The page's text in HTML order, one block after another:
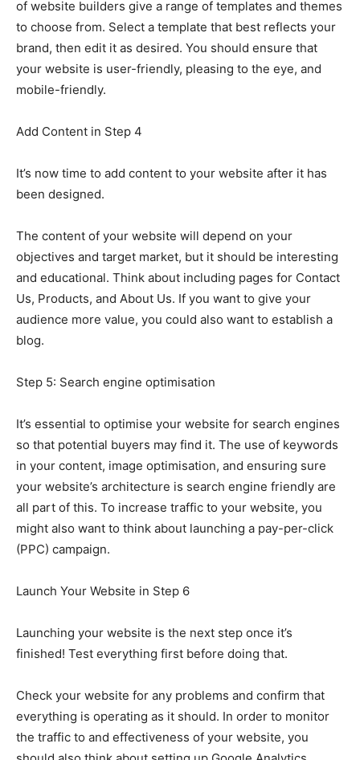
of website builders give a range of templates and themes
to choose from. Select a template that best reflects your
brand, then edit it as desired. You should ensure that
your website is user-friendly, pleasing to the eye, and
mobile-friendly.
Add Content in Step 4
It’s now time to add content to your website after it has
been designed.
The content of your website will depend on your
objectives and target market, but it should be interesting
and educational. Think about including pages for Contact
Us, Products, and About Us. If you want to give your
audience more value, you could also want to establish a
blog.
Step 5: Search engine optimisation
It’s essential to optimise your website for search engines
so that potential buyers may find it. The use of keywords
in your content, image optimisation, and ensuring sure
your website’s architecture is search engine friendly are
all part of this. To increase traffic to your website, you
might also want to think about launching a pay-per-click
(PPC) campaign.
Launch Your Website in Step 6
Launching your website is the next step once it’s
finished! Test everything first before doing that.
Check your website for any problems and confirm that
everything is operating as it should. In order to monitor
the traffic to and effectiveness of your website, you